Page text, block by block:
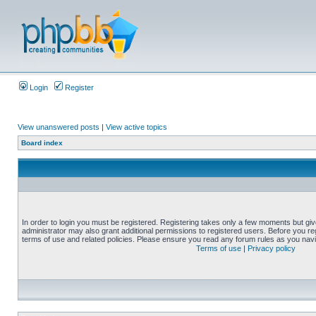
Login Register
View unanswered posts | View active topics
Board index
In order to login you must be registered. Registering takes only a few moments but
administrator may also grant additional permissions to registered users. Before you
terms of use and related policies. Please ensure you read any forum rules as you
Terms of use | Privacy policy